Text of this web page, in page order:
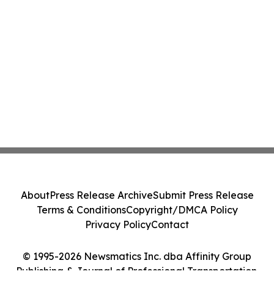
© 1995-2026 Newsmatics Inc. dba Affinity Group
Publishing & Journal of Professional Transportation.
AboutPress Release ArchiveSubmit Press Release
Terms & ConditionsCopyright/DMCA Policy
Privacy PolicyContact